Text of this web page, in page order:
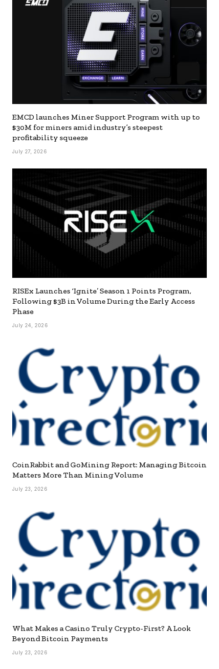
EMCD launches Miner Support Program with up to
$30M for miners amid industry’s steepest
profitability squeeze
July 27, 2026
RISEx Launches ‘Ignite’ Season 1 Points Program,
Following $3B in Volume During the Early Access
Phase
July 24, 2026
CoinRabbit and GoMining Report: Managing Bitcoin
Matters More Than Mining Volume
July 23, 2026
What Makes a Casino Truly Crypto-First? A Look
Beyond Bitcoin Payments
July 23, 2026